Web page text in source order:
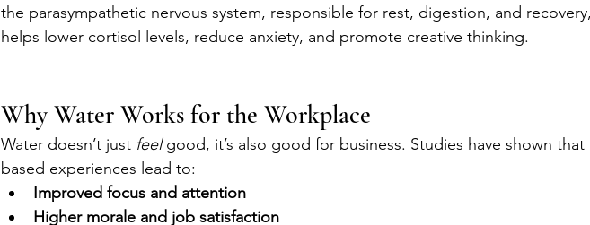
the parasympathetic nervous system, responsible for rest, digestion, and
helps lower cortisol levels, reduce anxiety, and promote creative thinking.
Why Water Works for the Workplace
Water doesn’t just feel good, it’s also good for business. Studies have shown that
based experiences lead to:
Improved focus and attention
Higher morale and job satisfaction